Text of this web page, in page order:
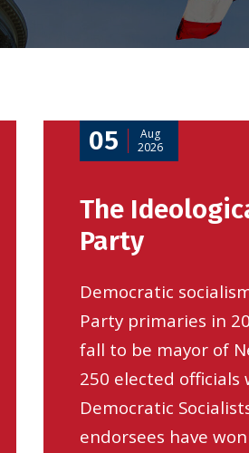
05
Aug
2026
The
Party
Democratic
Party primaries in
fall to be mayor of
250 elected officials
Democratic
endorsees have